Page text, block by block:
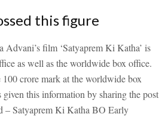
this figure
film ‘Satyaprem Ki Katha’ is
as well as the worldwide box office.
crore mark at the worldwide box
this information by sharing the post
– Satyaprem Ki Katha BO Early